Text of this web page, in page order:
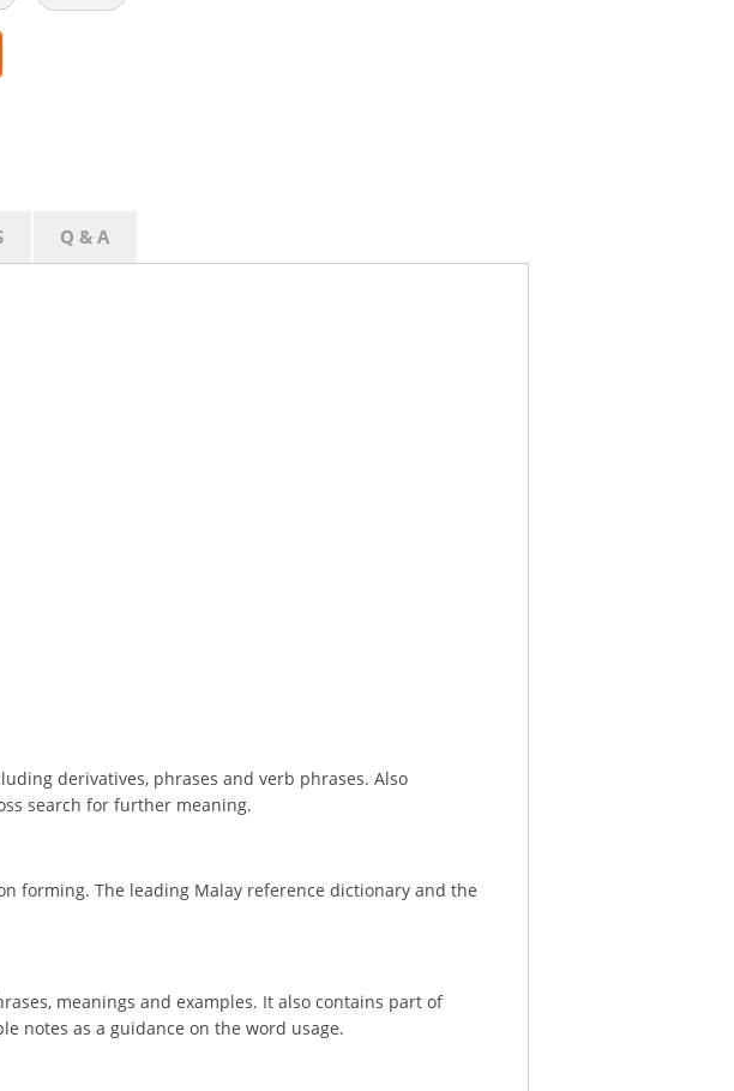
Q & A
derivatives, phrases and verb phrases. Also
search for further meaning.
forming. The leading Malay reference dictionary and the
meanings and examples. It also contains part of
notes as a guidance on the word usage.